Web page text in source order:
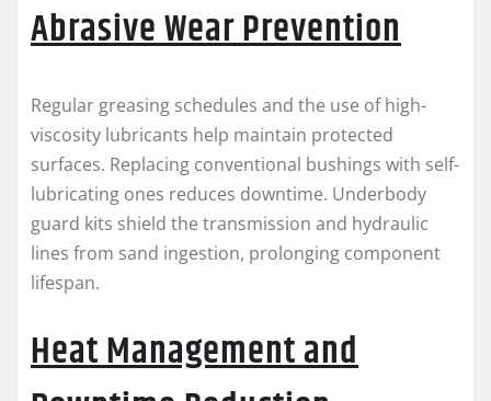
Abrasive Wear Prevention
Regular greasing schedules and the use of high-
viscosity lubricants help maintain protected
surfaces. Replacing conventional bushings with self-
lubricating ones reduces downtime. Underbody
guard kits shield the transmission and hydraulic
lines from sand ingestion, prolonging component
lifespan.
Heat Management and